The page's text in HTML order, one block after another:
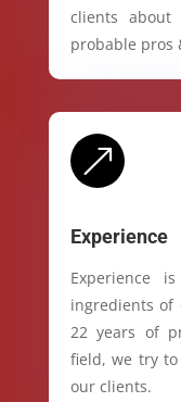
clients
probable pros
&
Experience
Experience
ingredients of
22 years of
field, we try
our clients.